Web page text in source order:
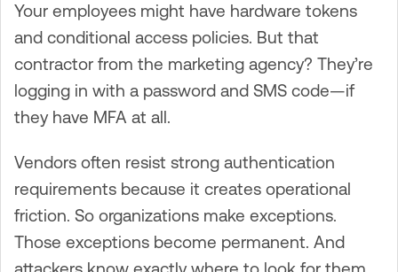
Your employees might have hardware tokens
and conditional access policies. But that
contractor from the marketing agency? They’re
logging in with a password and SMS code—if
they have MFA at all.
Vendors often resist strong authentication
requirements because it creates operational
friction. So organizations make exceptions.
Those exceptions become permanent. And